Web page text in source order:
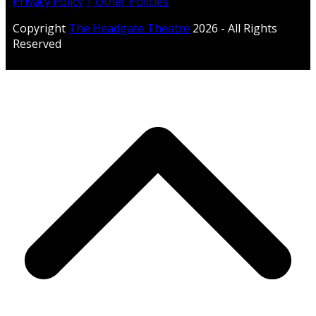
Copyright The Headgate Theatre 2026 - All Rights
Reserved